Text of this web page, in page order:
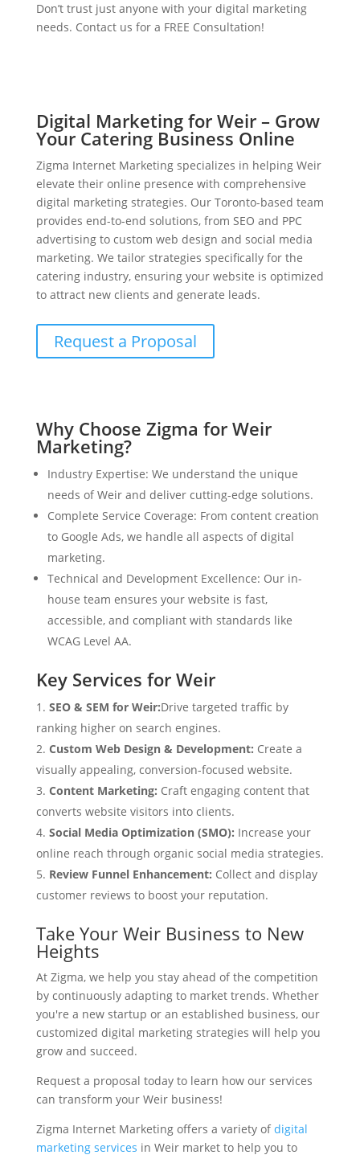
Don’t trust just anyone with your digital marketing
needs. Contact us for a FREE Consultation!
Digital Marketing for Weir – Grow
Your Catering Business Online
Zigma Internet Marketing specializes in helping Weir
elevate their online presence with comprehensive
digital marketing strategies. Our Toronto-based team
provides end-to-end solutions, from SEO and PPC
advertising to custom web design and social media
marketing. We tailor strategies specifically for the
catering industry, ensuring your website is optimized
to attract new clients and generate leads.
Request a Proposal
Why Choose Zigma for Weir
Marketing?
Industry Expertise: We understand the unique
needs of Weir and deliver cutting-edge solutions.
Complete Service Coverage: From content creation
to Google Ads, we handle all aspects of digital
marketing.
Technical and Development Excellence: Our in-
house team ensures your website is fast,
accessible, and compliant with standards like
WCAG Level AA.
Key Services for Weir
SEO & SEM for Weir:Drive targeted traffic by
ranking higher on search engines.
Custom Web Design & Development: Create a
visually appealing, conversion-focused website.
Content Marketing: Craft engaging content that
converts website visitors into clients.
Social Media Optimization (SMO): Increase your
online reach through organic social media strategies.
Review Funnel Enhancement: Collect and display
customer reviews to boost your reputation.
Take Your Weir Business to New
Heights
At Zigma, we help you stay ahead of the competition
by continuously adapting to market trends. Whether
you're a new startup or an established business, our
customized digital marketing strategies will help you
grow and succeed.
Request a proposal today to learn how our services
can transform your Weir business!
Zigma Internet Marketing offers a variety ofdigital
marketing services in Weir market to help you to